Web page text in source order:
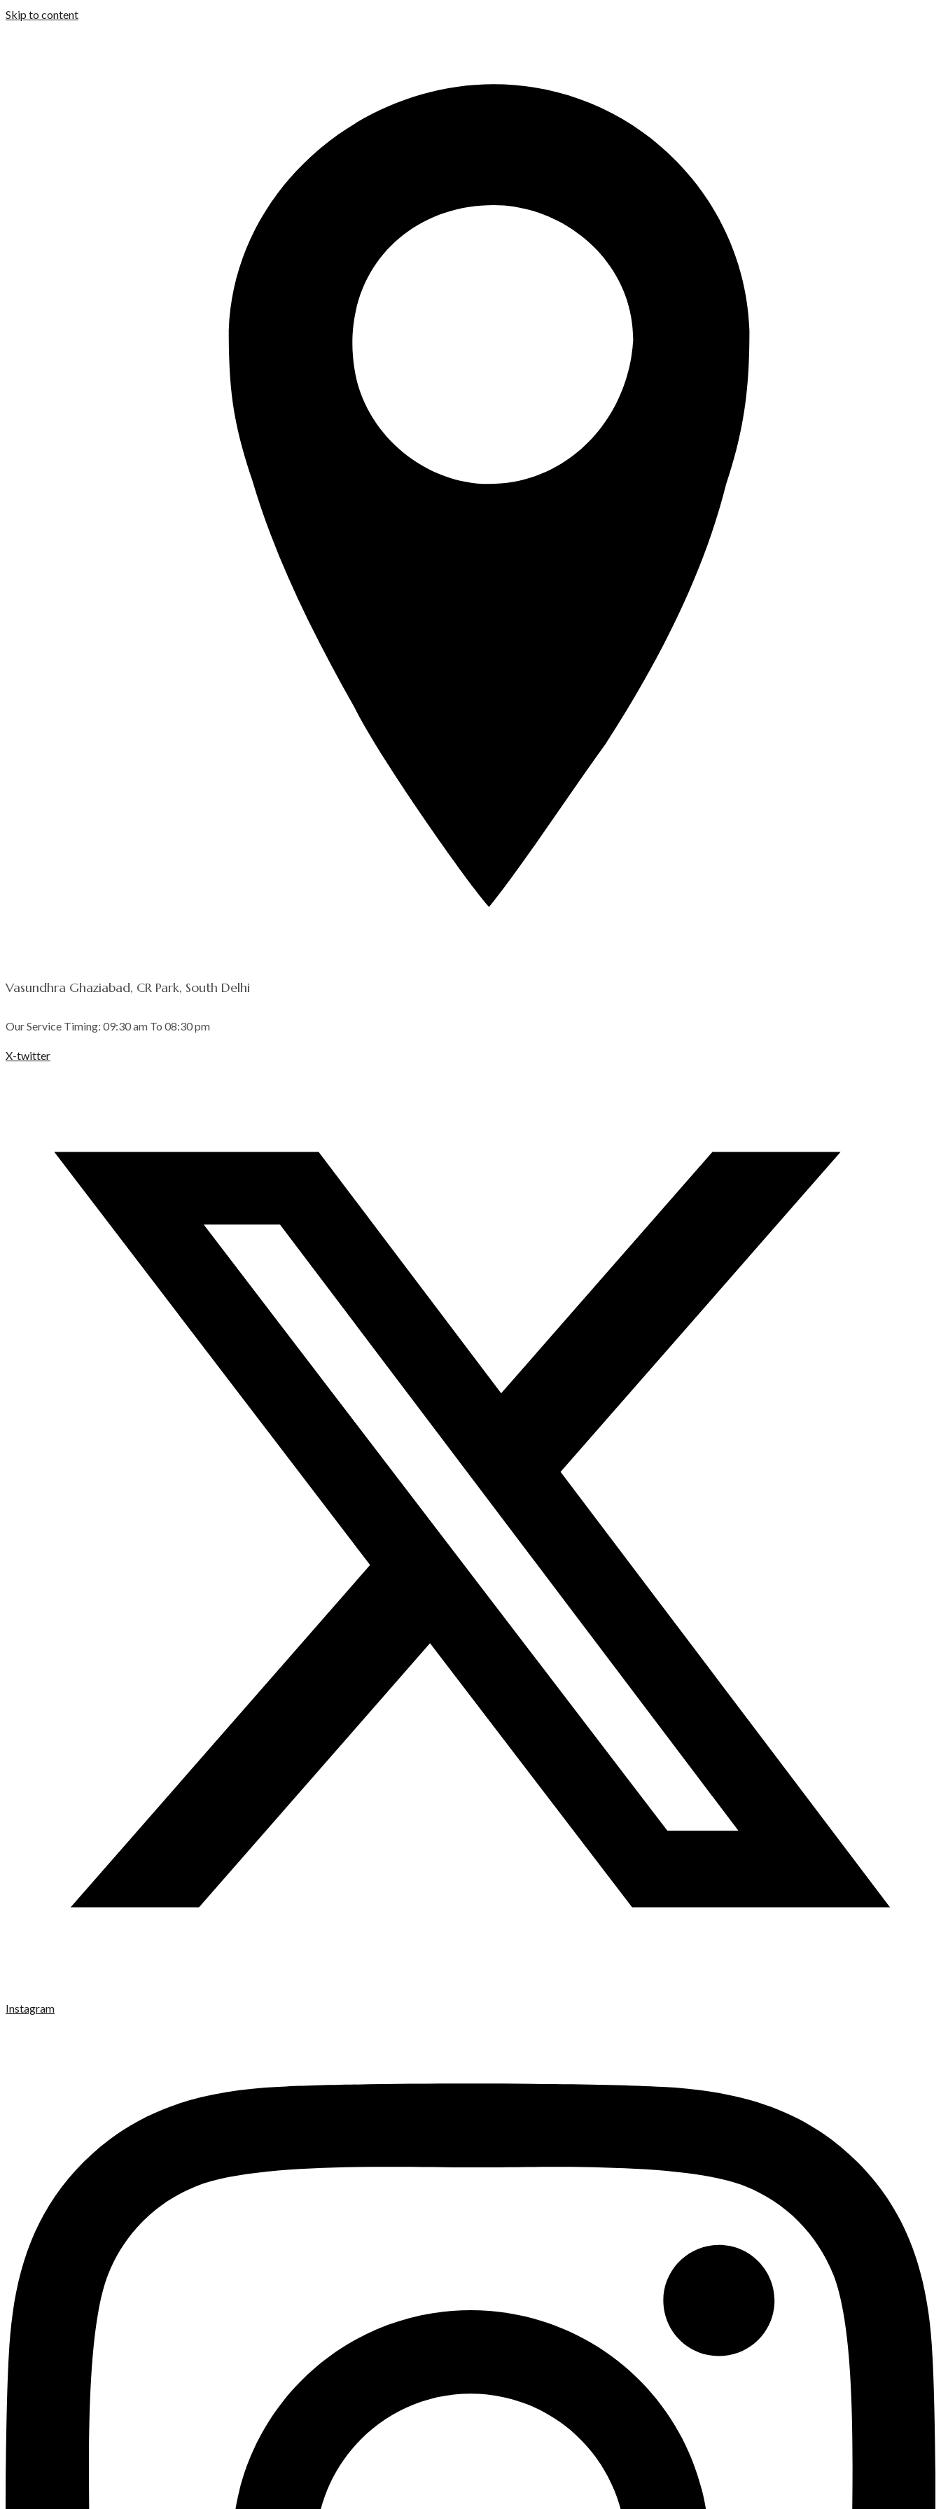
Skip to content
Vasundhra Ghaziabad, CR Park, South Delhi
Our Service Timing: 09:30 am To 08:30 pm
X-twitter
Instagram